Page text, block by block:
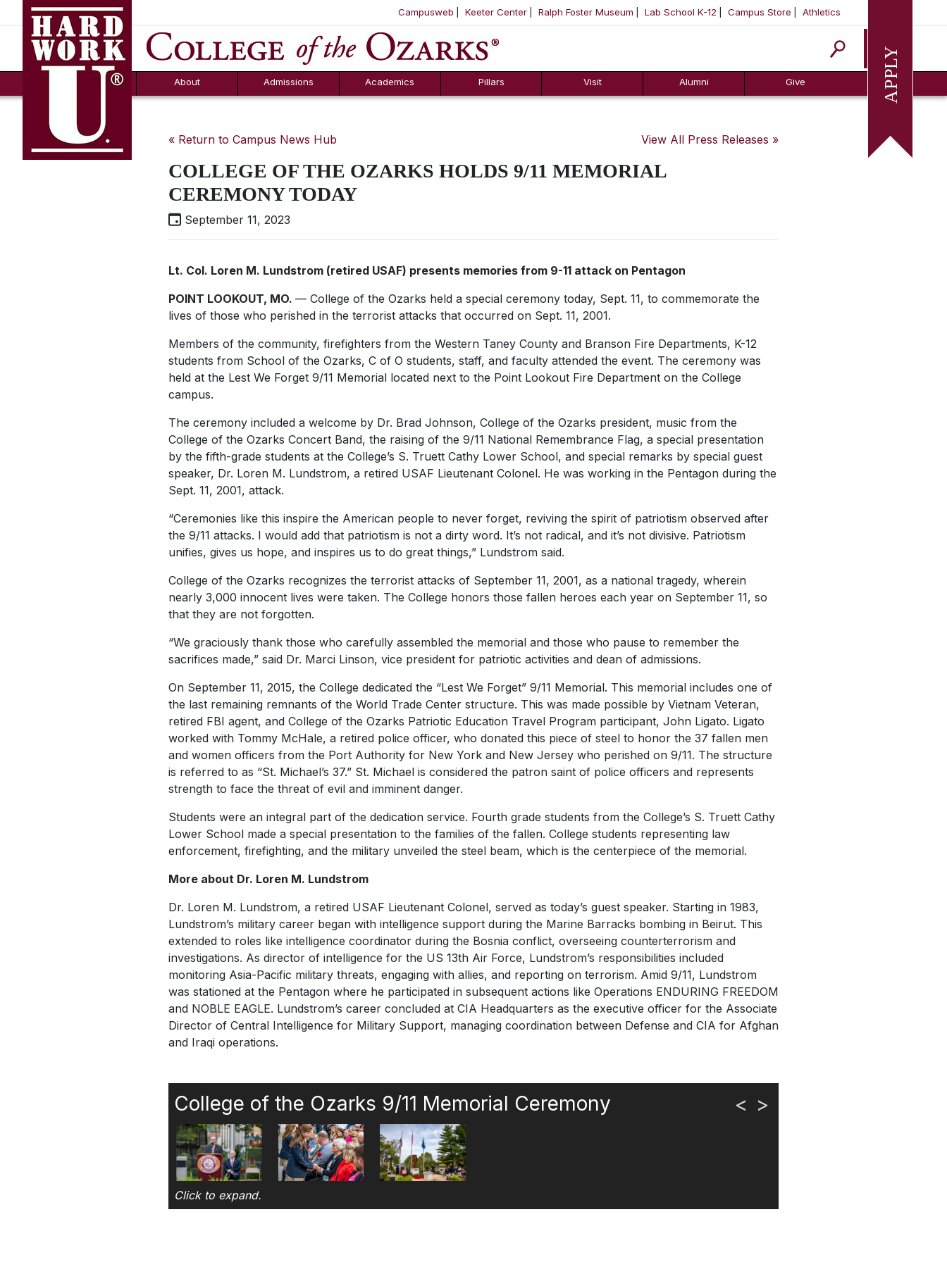
SKIP NAVIGATION TO CONTENT
Campusweb Keeter Center Ralph Foster Museum Lab School K-12 Campus Store Athletics
Apply
About
FAQs
Admissions
Counselor Tool
Box
Academics Pillars Visit Alumni Give
« Return to Campus News Hub View All Press Releases »
COLLEGE OF THE OZARKS HOLDS 9/11 MEMORIAL
CEREMONY TODAY
September 11, 2023
Lt. Col. Loren M. Lundstrom (retired USAF) presents memories from 9-11 attack on Pentagon
POINT LOOKOUT, MO. — College of the Ozarks held a special ceremony today, Sept. 11, to commemorate the
lives of those who perished in the terrorist attacks that occurred on Sept. 11, 2001.
Members of the community, firefighters from the Western Taney County and Branson Fire Departments, K-12
students from School of the Ozarks, C of O students, staff, and faculty attended the event. The ceremony was
held at the Lest We Forget 9/11 Memorial located next to the Point Lookout Fire Department on the College
campus.
The ceremony included a welcome by Dr. Brad Johnson, College of the Ozarks president, music from the
College of the Ozarks Concert Band, the raising of the 9/11 National Remembrance Flag, a special presentation
by the fifth-grade students at the College’s S. Truett Cathy Lower School, and special remarks by special guest
speaker, Dr. Loren M. Lundstrom, a retired USAF Lieutenant Colonel. He was working in the Pentagon during the
Sept. 11, 2001, attack.
“Ceremonies like this inspire the American people to never forget, reviving the spirit of patriotism observed after
the 9/11 attacks. I would add that patriotism is not a dirty word. It’s not radical, and it’s not divisive. Patriotism
unifies, gives us hope, and inspires us to do great things,” Lundstrom said.
College of the Ozarks recognizes the terrorist attacks of September 11, 2001, as a national tragedy, wherein
nearly 3,000 innocent lives were taken. The College honors those fallen heroes each year on September 11, so
that they are not forgotten.
“We graciously thank those who carefully assembled the memorial and those who pause to remember the
sacrifices made,” said Dr. Marci Linson, vice president for patriotic activities and dean of admissions.
On September 11, 2015, the College dedicated the “Lest We Forget” 9/11 Memorial. This memorial includes one of
the last remaining remnants of the World Trade Center structure. This was made possible by Vietnam Veteran,
retired FBI agent, and College of the Ozarks Patriotic Education Travel Program participant, John Ligato. Ligato
worked with Tommy McHale, a retired police officer, who donated this piece of steel to honor the 37 fallen men
and women officers from the Port Authority for New York and New Jersey who perished on 9/11. The structure
is referred to as “St. Michael’s 37.” St. Michael is considered the patron saint of police officers and represents
strength to face the threat of evil and imminent danger.
Students were an integral part of the dedication service. Fourth grade students from the College’s S. Truett Cathy
Lower School made a special presentation to the families of the fallen. College students representing law
enforcement, firefighting, and the military unveiled the steel beam, which is the centerpiece of the memorial.
More about Dr. Loren M. Lundstrom
Dr. Loren M. Lundstrom, a retired USAF Lieutenant Colonel, served as today’s guest speaker. Starting in 1983,
Lundstrom’s military career began with intelligence support during the Marine Barracks bombing in Beirut. This
extended to roles like intelligence coordinator during the Bosnia conflict, overseeing counterterrorism and
investigations. As director of intelligence for the US 13th Air Force, Lundstrom’s responsibilities included
monitoring Asia-Pacific military threats, engaging with allies, and reporting on terrorism. Amid 9/11, Lundstrom
was stationed at the Pentagon where he participated in subsequent actions like Operations ENDURING FREEDOM
and NOBLE EAGLE. Lundstrom’s career concluded at CIA Headquarters as the executive officer for the Associate
Director of Central Intelligence for Military Support, managing coordination between Defense and CIA for Afghan
and Iraqi operations.
College of the Ozarks 9/11 Memorial Ceremony < >
Click to expand.